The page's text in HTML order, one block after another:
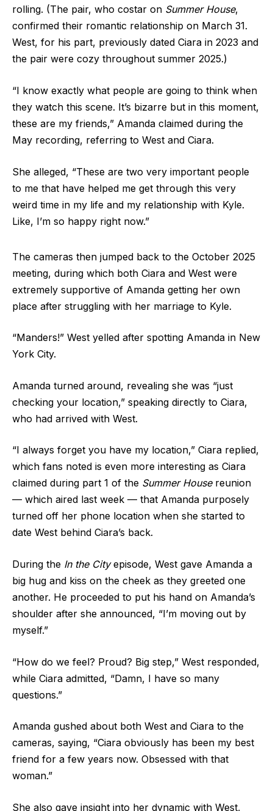
rolling. (The pair, who costar on Summer House,
confirmed their romantic relationship on March 31.
West, for his part, previously dated Ciara in 2023 and
the pair were cozy throughout summer 2025.)
“I know exactly what people are going to think when
they watch this scene. It’s bizarre but in this moment,
these are my friends,” Amanda claimed during the
May recording, referring to West and Ciara.
She alleged, “These are two very important people
to me that have helped me get through this very
weird time in my life and my relationship with Kyle.
Like, I’m so happy right now.”
The cameras then jumped back to the October 2025
meeting, during which both Ciara and West were
extremely supportive of Amanda getting her own
place after struggling with her marriage to Kyle.
“Manders!” West yelled after spotting Amanda in New
York City.
Amanda turned around, revealing she was “just
checking your location,” speaking directly to Ciara,
who had arrived with West.
“I always forget you have my location,” Ciara replied,
which fans noted is even more interesting as Ciara
claimed during part 1 of the Summer Housereunion
— which aired last week — that Amanda purposely
turned off her phone location when she started to
date West behind Ciara’s back.
During the In the Cityepisode, West gave Amanda a
big hug and kiss on the cheek as they greeted one
another. He proceeded to put his hand on Amanda’s
shoulder after she announced, “I’m moving out by
myself.”
“How do we feel? Proud? Big step,” West responded,
while Ciara admitted, “Damn, I have so many
questions.”
Amanda gushed about both West and Ciara to the
cameras, saying, “Ciara obviously has been my best
friend for a few years now. Obsessed with that
woman.”
She also gave insight into her dynamic with West,